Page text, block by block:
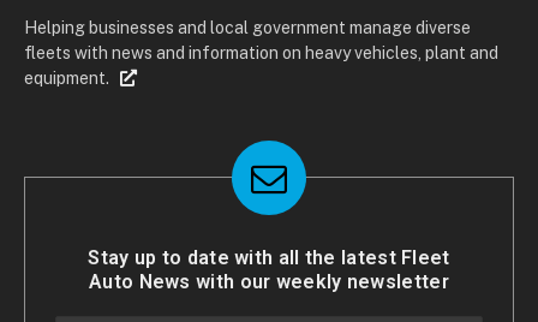
Helping businesses and local government manage diverse
fleets with news and information on heavy vehicles, plant and
equipment.
Stay up to date with all the latest Fleet
Auto News with our weekly newsletter